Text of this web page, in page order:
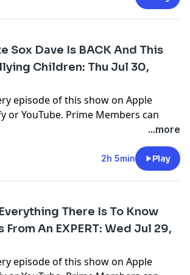
episode of this show on Apple
Music. For more, visit
Sox Dave Is BACK And This
Children: Thu Jul 30,
episode of this show on Apple
or YouTube. Prime Members can
episode of this show on Apple
Music. For more, visit
...more
2h 5min Play
There Is To Know
An EXPERT: Wed Jul 29,
episode of this show on Apple